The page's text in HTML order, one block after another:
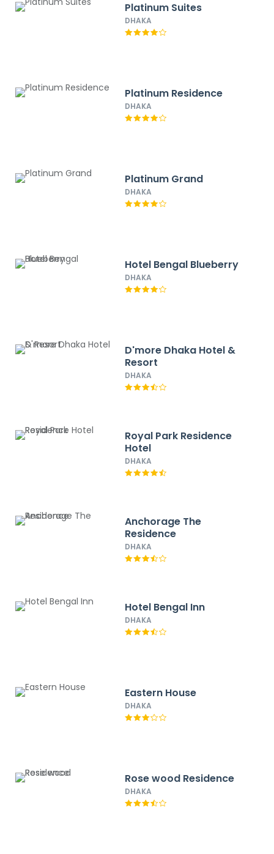
Platinum Suites
DHAKA
Platinum Residence
DHAKA
Platinum Grand
DHAKA
Hotel Bengal Blueberry
DHAKA
D'more Dhaka Hotel &
Resort
DHAKA
Royal Park Residence
Hotel
DHAKA
Anchorage The
Residence
DHAKA
Hotel Bengal Inn
DHAKA
Eastern House
DHAKA
Rose wood Residence
DHAKA